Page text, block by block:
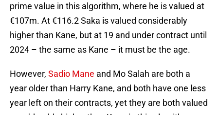
prime value in this algorithm, where he is valued at
€107m. At €116.2 Saka is valued considerably
higher than Kane, but at 19 and under contract until
2024 – the same as Kane – it must be the age.
However, Sadio Mane and Mo Salah are both a
year older than Harry Kane, and both have one less
year left on their contracts, yet they are both valued